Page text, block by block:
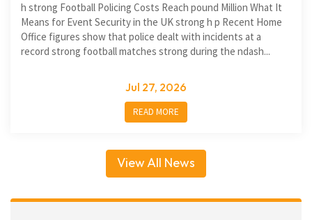
h strong Football Policing Costs Reach pound Million What It
Means for Event Security in the UK strong h p Recent Home
Office figures show that police dealt with incidents at a
record strong football matches strong during the ndash...
Jul 27, 2026
READ MORE
View All News